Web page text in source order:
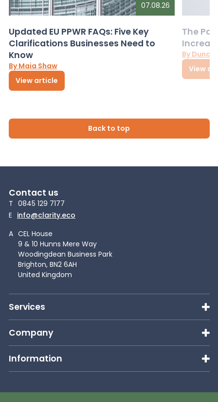
07.08.26
Updated EU PPWR FAQs: Five Key
Clarifications Businesses Need to
Know
By Maia Shaw
View article
The
By
View
Back to top
Contact us
T 0845 129 7177
E info@clarity.eco
A CEL House
9 & 10 Hunns Mere Way
Woodingdean Business Park
Brighton, BN2 6AH
United Kingdom
Services
Company
Information